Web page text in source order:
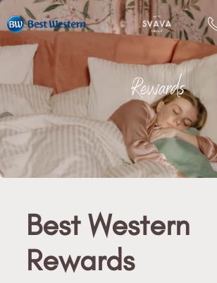
Rewards
Best Western
Rewards